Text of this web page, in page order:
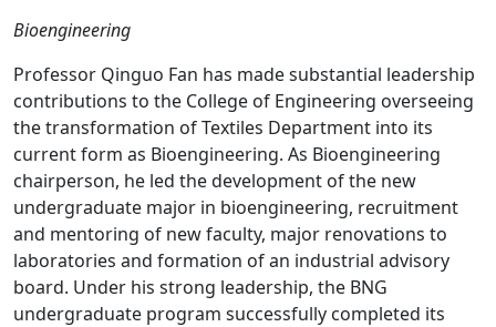
Bioengineering
Professor Qinguo Fan has made substantial leadership
contributions to the College of Engineering overseeing
the transformation of Textiles Department into its
current form as Bioengineering. As Bioengineering
chairperson, he led the development of the new
undergraduate major in bioengineering, recruitment
and mentoring of new faculty, major renovations to
laboratories and formation of an industrial advisory
board. Under his strong leadership, the BNG
undergraduate program successfully completed its